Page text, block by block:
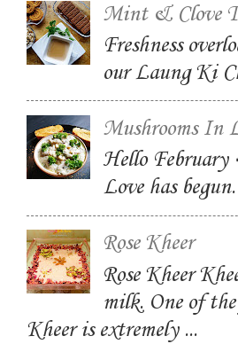
Mint & Clove
Freshness
our Laung Ki
Mushrooms In
Hello February
Love has
Rose Kheer
Rose Kheer
milk. One of
Kheer is extremely ...